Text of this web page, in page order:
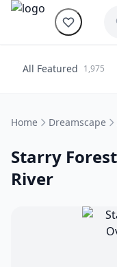
All Featured 1,975
Home Dreamscape
Starry
River